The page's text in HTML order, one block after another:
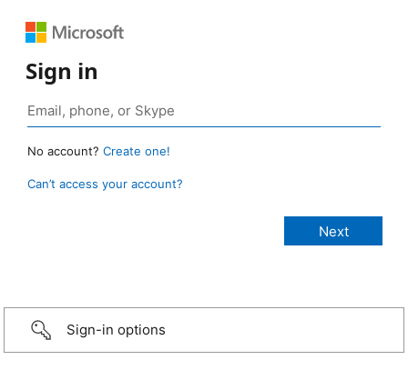
Sign in
No account? Create one!
Can’t access your account?
Sign-in options